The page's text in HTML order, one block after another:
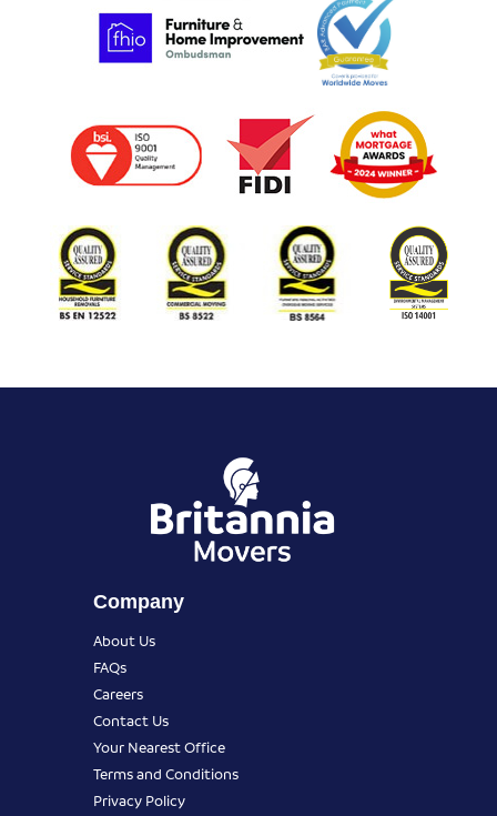
Company
About Us
FAQs
Careers
Contact Us
Your Nearest Office
Terms and Conditions
Privacy Policy